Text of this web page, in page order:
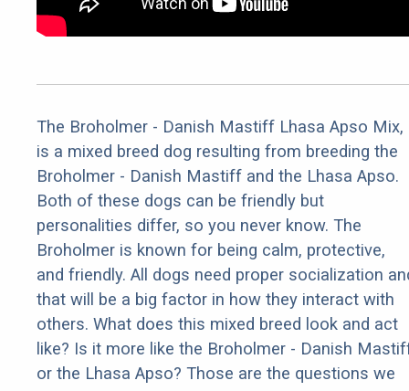
The Broholmer - Danish Mastiff Lhasa Apso Mix,
is a mixed breed dog resulting from breeding the
Broholmer - Danish Mastiff and the Lhasa Apso.
Both of these dogs can be friendly but
personalities differ, so you never know. The
Broholmer is known for being calm, protective,
and friendly. All dogs need proper socialization
that will be a big factor in how they interact with
others. What does this mixed breed look and act
like? Is it more like the Broholmer - Danish
or the Lhasa Apso? Those are the questions we